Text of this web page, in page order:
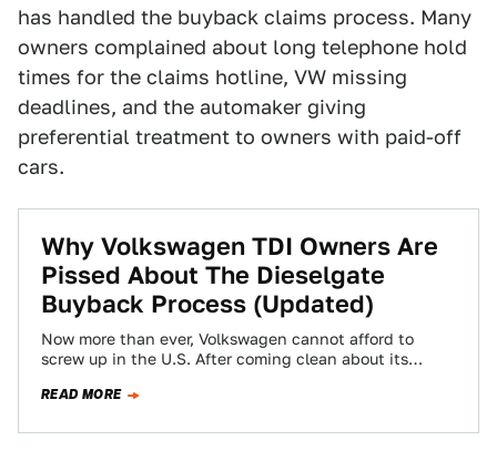
has handled the buyback claims process. Many
owners complained about long telephone hold
times for the claims hotline, VW missing
deadlines, and the automaker giving
preferential treatment to owners with paid-off
cars.
Why Volkswagen TDI Owners Are
Pissed About The Dieselgate
Buyback Process (Updated)
Now more than ever, Volkswagen cannot afford to
screw up in the U.S. After coming clean about its
READ MORE